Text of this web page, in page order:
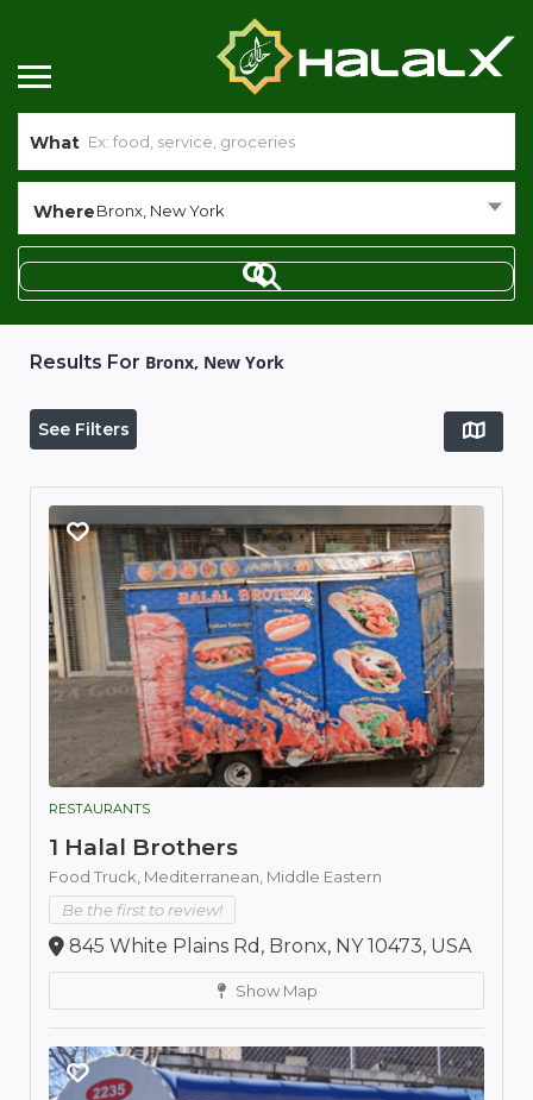
What
WhereBronx, New York
Results For Bronx, New York
See Filters
RESTAURANTS
1 Halal Brothers
Food Truck, Mediterranean, Middle Eastern
Be the first to review!
845 White Plains Rd, Bronx, NY 10473, USA
Show Map